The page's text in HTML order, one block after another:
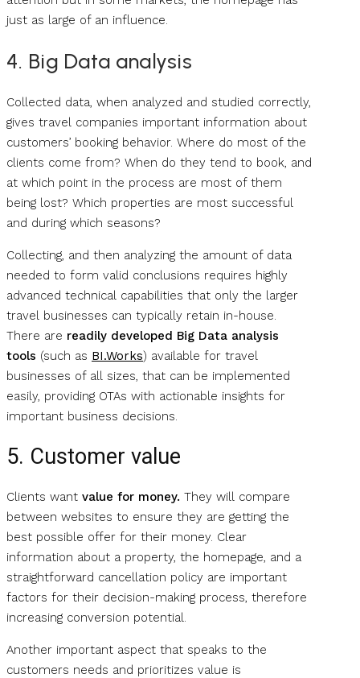
just as large of an influence.
4. Big Data analysis
Collected data, when analyzed and studied correctly,
gives travel companies important information about
customers’ booking behavior. Where do most of the
clients come from? When do they tend to book, and
at which point in the process are most of them
being lost? Which properties are most successful
and during which seasons?
Collecting, and then analyzing the amount of data
needed to form valid conclusions requires highly
advanced technical capabilities that only the larger
travel businesses can typically retain in-house.
There are readily developed Big Data analysis
tools (such as BI.Works) available for travel
businesses of all sizes, that can be implemented
easily, providing OTAs with actionable insights for
important business decisions.
5. Customer value
Clients want value for money. They will compare
between websites to ensure they are getting the
best possible offer for their money. Clear
information about a property, the homepage, and a
straightforward cancellation policy are important
factors for their decision-making process, therefore
increasing conversion potential.
Another important aspect that speaks to the
customers needs and prioritizes value is